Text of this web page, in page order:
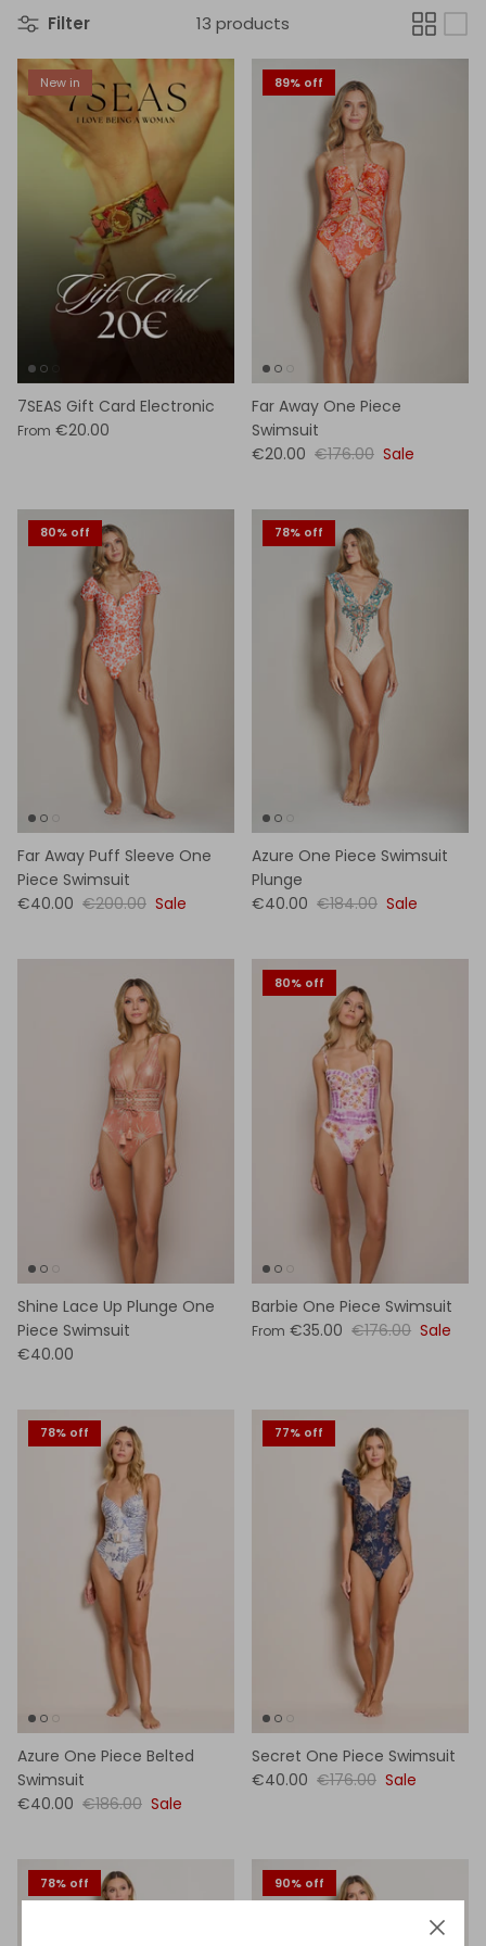
Filter 13 products
New in
7SEAS Gift Card Electronic
From €20.00
89% off
Far Away One Piece
Swimsuit
€20.00 €176.00 Sale
80% off
Far Away Puff Sleeve One
Piece Swimsuit
€40.00 €200.00 Sale
78% off
Azure One Piece Swimsuit
Plunge
€40.00 €184.00 Sale
Shine Lace Up Plunge One
Piece Swimsuit
€40.00
80% off
Barbie One Piece Swimsuit
From €35.00 €176.00 Sale
78% off
Azure One Piece Belted
Swimsuit
€40.00 €186.00 Sale
77% off
Secret One Piece Swimsuit
€40.00 €176.00 Sale
78% off 90% off